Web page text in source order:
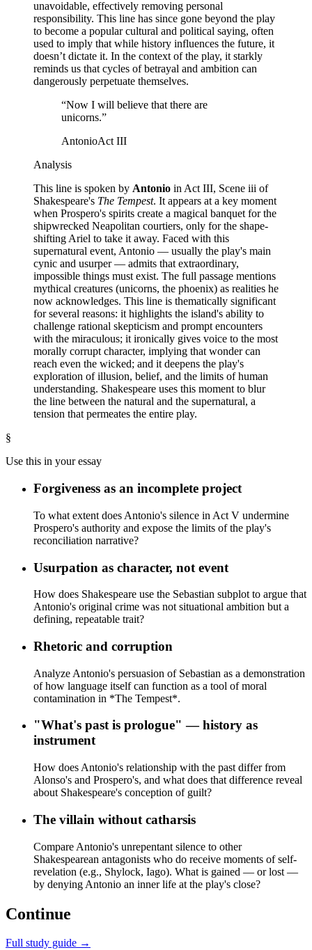
unavoidable, effectively removing personal
responsibility. This line has since gone beyond the play
to become a popular cultural and political saying, often
used to imply that while history influences the future, it
doesn’t dictate it. In the context of the play, it starkly
reminds us that cycles of betrayal and ambition can
dangerously perpetuate themselves.
“Now I will believe that there are
unicorns.”
AntonioAct III
Analysis
This line is spoken by Antonio in Act III, Scene iii of
Shakespeare's The Tempest. It appears at a key moment
when Prospero's spirits create a magical banquet for the
shipwrecked Neapolitan courtiers, only for the shape-
shifting Ariel to take it away. Faced with this
supernatural event, Antonio — usually the play's main
cynic and usurper — admits that extraordinary,
impossible things must exist. The full passage mentions
mythical creatures (unicorns, the phoenix) as realities he
now acknowledges. This line is thematically significant
for several reasons: it highlights the island's ability to
challenge rational skepticism and prompt encounters
with the miraculous; it ironically gives voice to the most
morally corrupt character, implying that wonder can
reach even the wicked; and it deepens the play's
exploration of illusion, belief, and the limits of human
understanding. Shakespeare uses this moment to blur
the line between the natural and the supernatural, a
tension that permeates the entire play.
§
Use this in your essay
Forgiveness as an incomplete project
To what extent does Antonio's silence in Act V undermine
Prospero's authority and expose the limits of the play's
reconciliation narrative?
Usurpation as character, not event
How does Shakespeare use the Sebastian subplot to argue that
Antonio's original crime was not situational ambition but a
defining, repeatable trait?
Rhetoric and corruption
Analyze Antonio's persuasion of Sebastian as a demonstration
of how language itself can function as a tool of moral
contamination in *The Tempest*.
"What's past is prologue" — history as
instrument
How does Antonio's relationship with the past differ from
Alonso's and Prospero's, and what does that difference reveal
about Shakespeare's conception of guilt?
The villain without catharsis
Compare Antonio's unrepentant silence to other
Shakespearean antagonists who do receive moments of self-
revelation (e.g., Shylock, Iago). What is gained — or lost —
by denying Antonio an inner life at the play's close?
Continue
Full study guide →